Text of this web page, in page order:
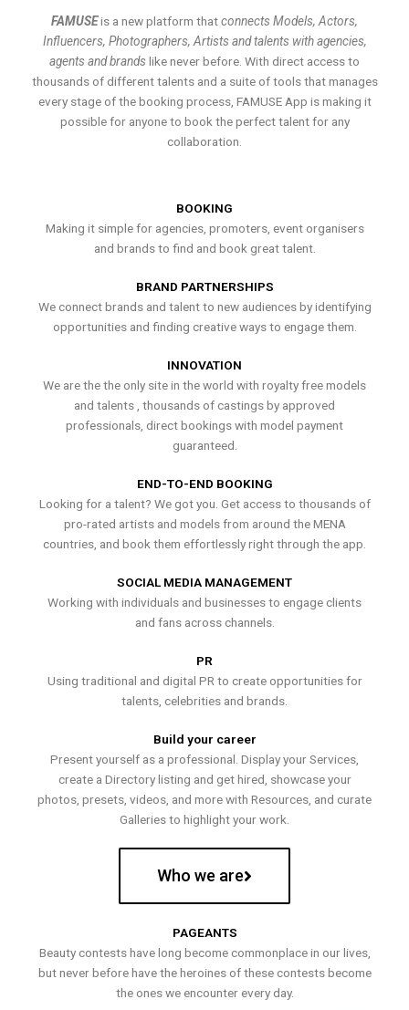
FAMUSEis a new platform thatconnects Models, Actors,
Influencers, Photographers, Artists and talents with agencies,
agents and brands like never before. With direct access to
thousands of different talents and a suite of tools that manages
every stage of the booking process, FAMUSE App is making it
possible for anyone to book the perfect talent for any
collaboration.
BOOKING
Making it simple for agencies, promoters, event organisers
and brands to find and book great talent.
BRAND PARTNERSHIPS
We connect brands and talent to new audiences by identifying
opportunities and finding creative ways to engage them.
INNOVATION
We are the the only site in the world with royalty free models
and talents , thousands of castings by approved
professionals, direct bookings with model payment
guaranteed.
END-TO-END BOOKING
Looking for a talent? We got you. Get access to thousands of
pro-rated artists and models from around the MENA
countries, and book them effortlessly right through the app.
SOCIAL MEDIA MANAGEMENT
Working with individuals and businesses to engage clients
and fans across channels.
PR
Using traditional and digital PR to create opportunities for
talents, celebrities and brands.
Build your career
Present yourself as a professional. Display your Services,
create a Directory listing and get hired, showcase your
photos, presets, videos, and more with Resources, and curate
Galleries to highlight your work.
Who we are
PAGEANTS
Beauty contests have long become commonplace in our lives,
but never before have the heroines of these contests become
the ones we encounter every day.